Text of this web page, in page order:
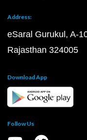
Address:
eSaral Gurukul, A-
Rajasthan 324005
Download App
Follow Us